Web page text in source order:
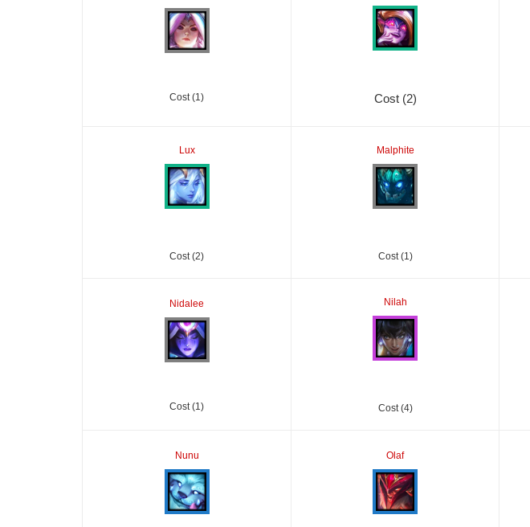
Cost (1) Cost (2)
Lux
Cost (2)
Malphite
Cost (1)
Nidalee
Cost (1)
Nilah
Cost (4)
Nunu Olaf